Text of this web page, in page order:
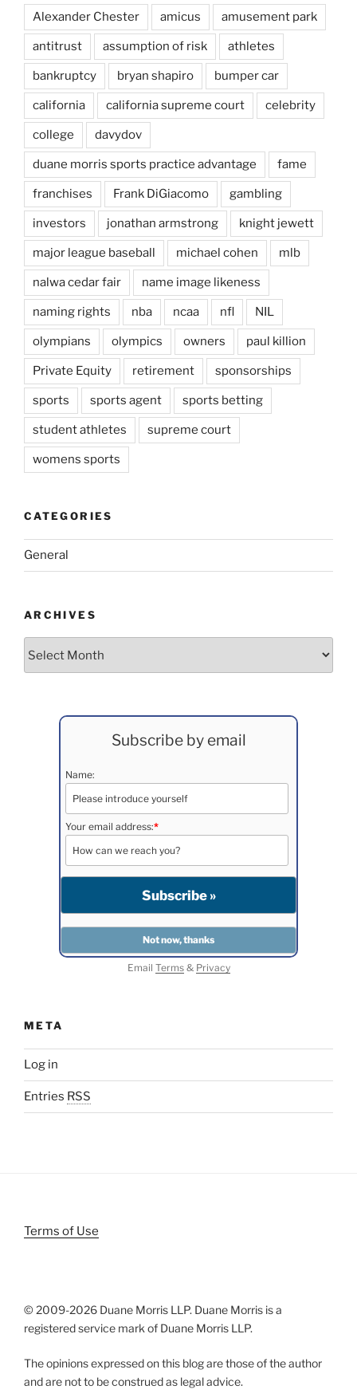
Alexander Chester amicus amusement park
antitrust assumption of risk athletes
bankruptcy bryan shapiro bumper car
california california supreme court celebrity
college davydov
duane morris sports practice advantage fame
franchises Frank DiGiacomo gambling
investors jonathan armstrong knight jewett
major league baseball michael cohen mlb
nalwa cedar fair name image likeness
naming rights nba ncaa nfl NIL
olympians olympics owners paul killion
Private Equity retirement sponsorships
sports sports agent sports betting
student athletes supreme court
womens sports
CATEGORIES
General
ARCHIVES
Subscribe by email
Name:
Your email address:*
Email Terms& Privacy
META
Log in
Entries RSS
Terms of Use
© 2009-2026 Duane Morris LLP. Duane Morris is a
registered service mark of Duane Morris LLP.
The opinions expressed on this blog are those of the author
and are not to be construed as legal advice.